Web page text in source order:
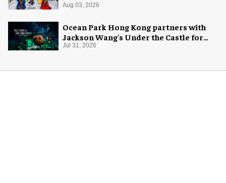
Aug 03, 2026
Ocean Park Hong Kong partners with
Jackson Wang's Under the Castle for
Halloween
Jul 31, 2026